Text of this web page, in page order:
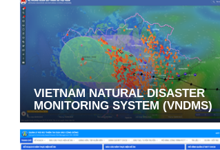
VIETNAM NATURAL DISASTER
MONITORING SYSTEM (VNDMS)